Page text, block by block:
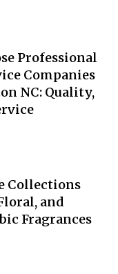
Professional
Companies
NC: Quality,
Collections
and
Fragrances